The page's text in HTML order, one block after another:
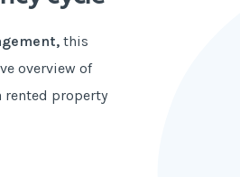
this
overview of
rented property